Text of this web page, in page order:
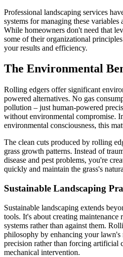
Professional landscaping services
systems for managing these variables
While homeowners don't need that
some of their organizational
your results and efficiency.
The Environmental
Rolling edgers offer significant
powered alternatives. No gas
pollution – just human-powered
without environmental compromise.
environmental consciousness, this
The clean cuts produced by rolling
grass growth patterns. Instead of
disease and pest problems, you're
quickly and maintain the grass's
Sustainable Landscaping
Sustainable landscaping extends
tools. It's about creating
systems rather than against them.
philosophy by enhancing your lawn's
precision rather than forcing artificial
mechanical intervention.